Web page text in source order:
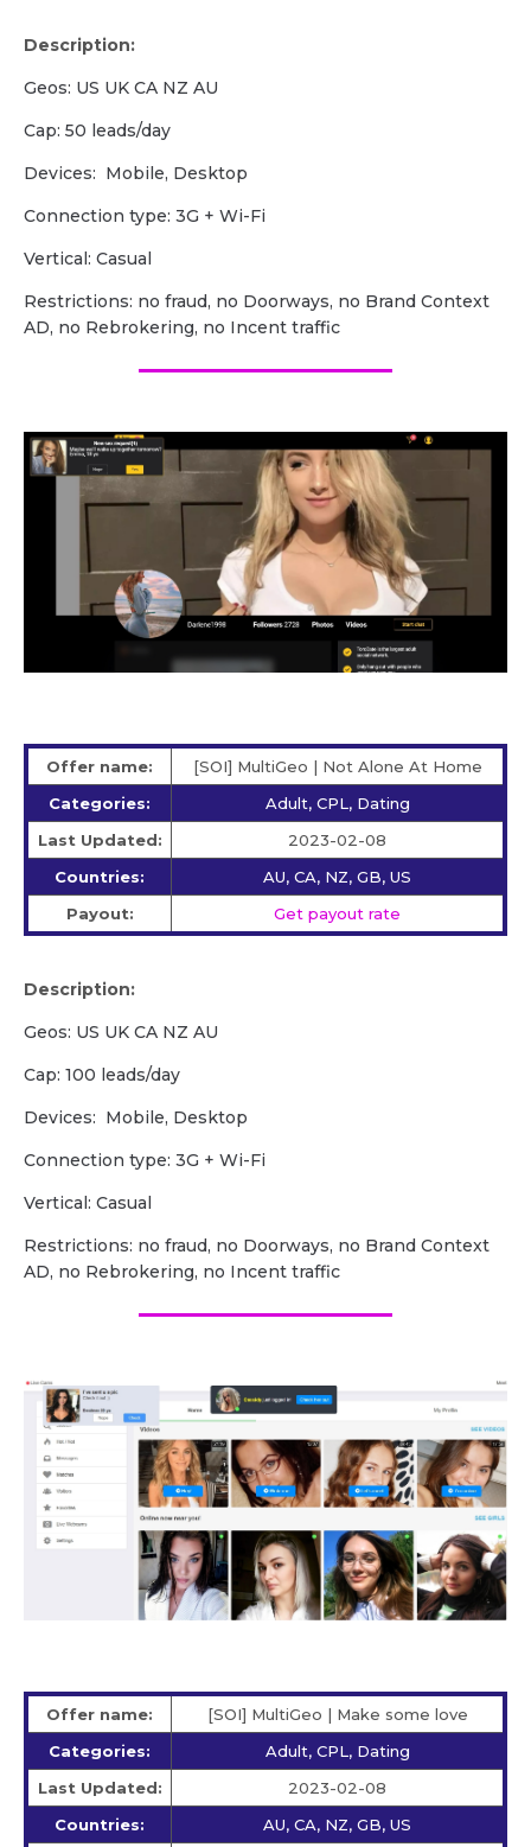
Description:
Geos: US UK CA NZ AU
Cap: 50 leads/day
Devices: Mobile, Desktop
Сonnection type: 3G + Wi-Fi
Vertical: Casual
Restrictions: no fraud, no Doorways, no Brand Context
AD, no Rebrokering, no Incent traffic
Offer name:
[SOI] MultiGeo | Not Alone At Home
Categories:
Adult, CPL, Dating
Last Updated:
2023-02-08
Countries:
AU, CA, NZ, GB, US
Payout:
Get payout rate
Description:
Geos: US UK CA NZ AU
Cap: 100 leads/day
Devices: Mobile, Desktop
Сonnection type: 3G + Wi-Fi
Vertical: Casual
Restrictions: no fraud, no Doorways, no Brand Context
AD, no Rebrokering, no Incent traffic
Offer name:
[SOI] MultiGeo | Make some love
Categories:
Adult, CPL, Dating
Last Updated:
2023-02-08
Countries:
AU, CA, NZ, GB, US